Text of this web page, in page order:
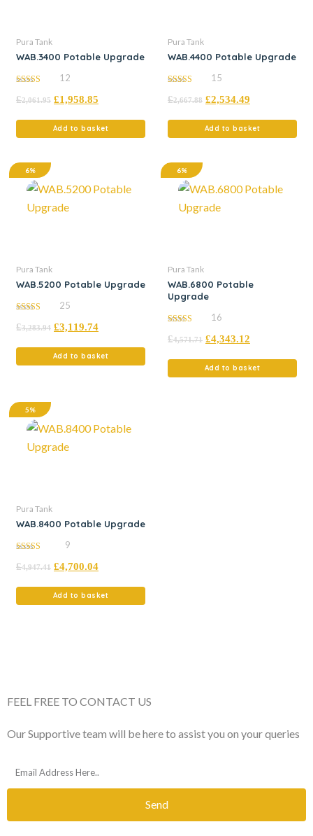
Pura Tank
WAB.3400 Potable Upgrade
out of 5
12
£2,061.95 £1,958.85
Add to basket
Pura Tank
WAB.4400 Potable Upgrade
out of 5
15
£2,667.88 £2,534.49
Add to basket
6%
Pura Tank
WAB.5200 Potable Upgrade
out of 5
25
£3,283.94 £3,119.74
Add to basket
6%
Pura Tank
WAB.6800 Potable
Upgrade
out of 5
16
£4,571.71 £4,343.12
Add to basket
5%
Pura Tank
WAB.8400 Potable Upgrade
out of 5
9
£4,947.41 £4,700.04
Add to basket
FEEL FREE TO CONTACT US
Our Supportive team will be here to assist you on your queries
Send